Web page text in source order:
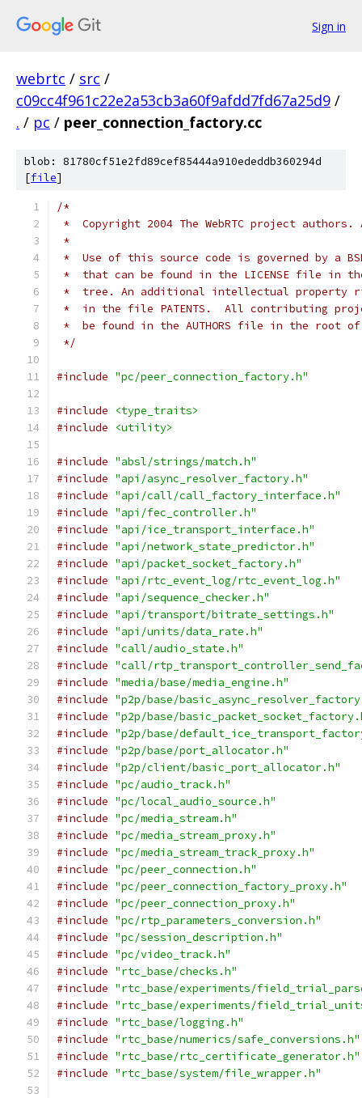
Sign in
webrtc / src /
c09cc4f961c22e2a53cb3a60f9afdd7fd67a25d9 /
. / pc / peer_connection_factory.cc
blob: 81780cf51e2fd89cef85444a910ededdb360294d
[file]
/*
*  Copyright 2004 The WebRTC project
*
*  Use of this source code is governed by a
*  that can be found in the LICENSE file in
*  tree. An additional intellectual property
*  in the file PATENTS.  All contributing
*  be found in the AUTHORS file in the root
*/
#include "pc/peer_connection_factory.h"
#include
<type_traits>
#include
<utility>
#include "absl/strings/match.h"
#include "api/async_resolver_factory.h"
#include "api/call/call_factory_interface.h"
#include "api/fec_controller.h"
#include "api/ice_transport_interface.h"
#include "api/network_state_predictor.h"
#include "api/packet_socket_factory.h"
#include "api/rtc_event_log/rtc_event_log.h"
#include "api/sequence_checker.h"
#include "api/transport/bitrate_settings.h"
#include "api/units/data_rate.h"
#include "call/audio_state.h"
#include "call/
#include "media/base/media_engine.h"
#include "p2p/base/
#include "p2p/base/
#include "p2p/base/
#include "p2p/base/port_allocator.h"
#include "p2p/client/basic_port_allocator.h"
#include "pc/audio_track.h"
#include "pc/local_audio_source.h"
#include "pc/media_stream.h"
#include "pc/media_stream_proxy.h"
#include "pc/media_stream_track_proxy.h"
#include "pc/peer_connection.h"
#include "pc/peer_connection_factory_proxy.h"
#include "pc/peer_connection_proxy.h"
#include "pc/rtp_parameters_conversion.h"
#include "pc/session_description.h"
#include "pc/video_track.h"
#include "rtc_base/checks.h"
#include "rtc_base/experiments/
#include "rtc_base/experiments/
#include "rtc_base/logging.h"
#include "rtc_base/numerics/safe_conversions.h"
#include "rtc_base/rtc_certificate_generator.h"
#include "rtc_base/system/file_wrapper.h"